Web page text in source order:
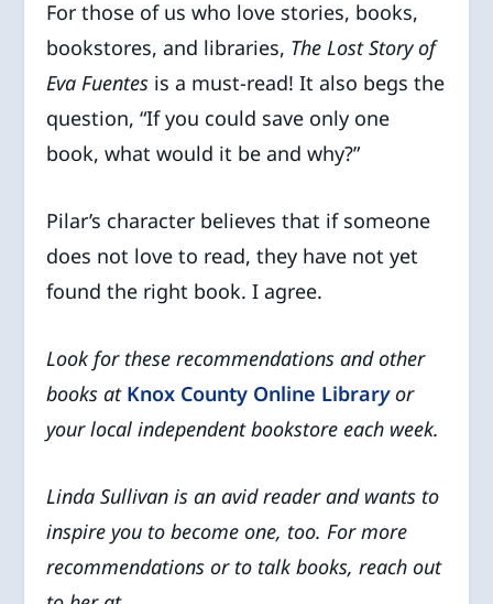
For those of us who love stories, books,
bookstores, and libraries, The Lost Story of
Eva Fuentes is a must-read! It also begs the
question, “If you could save only one
book, what would it be and why?”
Pilar’s character believes that if someone
does not love to read, they have not yet
found the right book. I agree.
Look for these recommendations and other
books at Knox County Online Library or
your local independent bookstoreeach week.
Linda Sullivan is an avid reader and wants to
inspire you to become one, too. For more
recommendations or to talk books, reach out